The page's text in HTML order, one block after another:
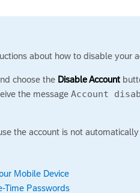
about how to disable your
choose the Disable Account
the message Account
the account is not
Mobile Device
Time Passwords